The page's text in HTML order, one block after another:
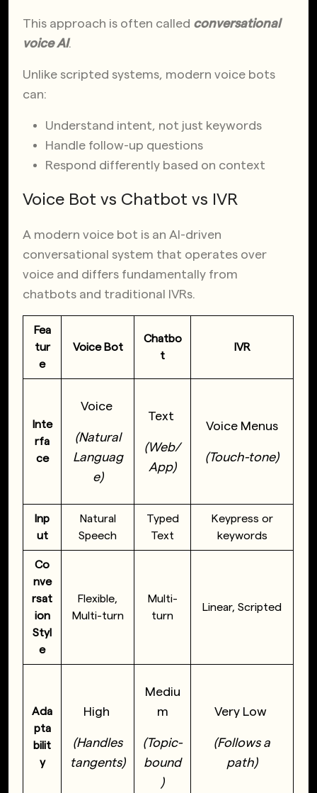
This approach is often called conversational
voice AI.
Unlike scripted systems, modern voice bots
can:
Understand intent, not just keywords
Handle follow-up questions
Respond differently based on context
Voice Bot vs Chatbot vs IVR
A modern voice bot is an AI-driven
conversational system that operates over
voice and differs fundamentally from
chatbots and traditional IVRs.
Fea
tur
e
Voice Bot
Chatbo
t
IVR
Inte
rfa
ce
Voice
(Natural
Languag
e)
Text
(Web/
App)
Voice Menus
(Touch-tone)
Inp
ut
Natural
Speech
Typed
Text
Keypress or
keywords
Co
nve
rsat
ion
Styl
e
Flexible,
Multi-turn
Multi-
turn
Linear, Scripted
Ada
pta
bilit
y
High
(Handles
tangents)
Mediu
m
(Topic-
bound
)
Very Low
(Follows a
path)